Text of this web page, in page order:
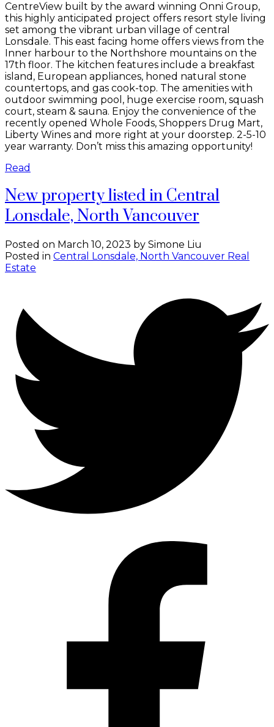
CentreView built by the award winning Onni Group,
this highly anticipated project offers resort style living
set among the vibrant urban village of central
Lonsdale. This east facing home offers views from the
Inner harbour to the Northshore mountains on the
17th floor. The kitchen features include a breakfast
island, European appliances, honed natural stone
countertops, and gas cook-top. The amenities with
outdoor swimming pool, huge exercise room, squash
court, steam & sauna. Enjoy the convenience of the
recently opened Whole Foods, Shoppers Drug Mart,
Liberty Wines and more right at your doorstep. 2-5-10
year warranty. Don’t miss this amazing opportunity!
Read
New property listed in Central
Lonsdale, North Vancouver
Posted on March 10, 2023 by Simone Liu
Posted in Central Lonsdale, North Vancouver Real
Estate